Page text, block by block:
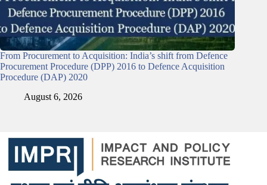
From Procurement to Acquisition: India’s shift from Defence
Procurement Procedure (DPP) 2016 to Defence Acquisition
Procedure (DAP) 2020
August 6, 2026